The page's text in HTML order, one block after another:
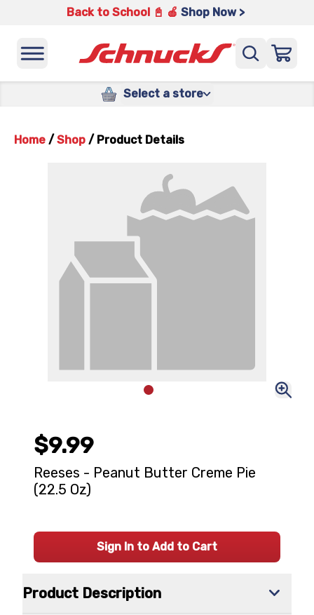
Back to School 📓 🍎 Shop Now >
Select a store
Home / Shop / Product Details
Product Description
$9.99
Reeses - Peanut Butter Creme Pie
(22.5 Oz)
Sign In to Add to Cart